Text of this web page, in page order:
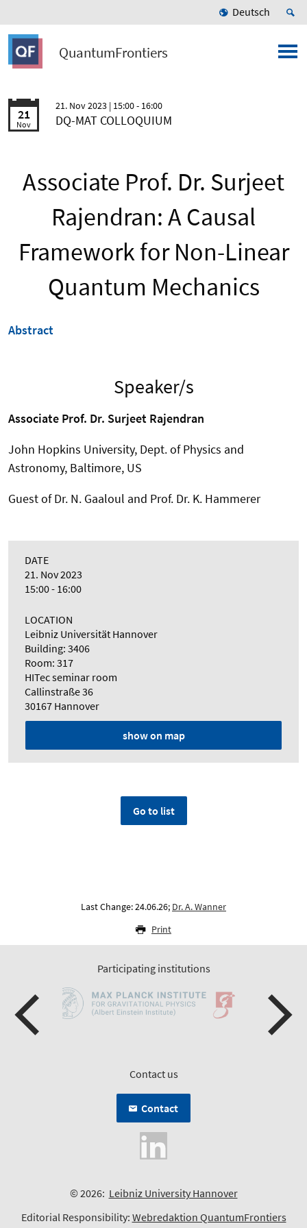
Deutsch
QuantumFrontiers
21
Nov
21. Nov 2023 | 15:00 - 16:00
DQ-MAT COLLOQUIUM
Associate Prof. Dr. Surjeet
Rajendran: A Causal
Framework for Non-Linear
Quantum Mechanics
Abstract
Speaker/s
Associate Prof. Dr. Surjeet Rajendran
John Hopkins University, Dept. of Physics and
Astronomy, Baltimore, US
Guest of Dr. N. Gaaloul and Prof. Dr. K. Hammerer
DATE
21. Nov 2023
15:00 - 16:00
LOCATION
Leibniz Universität Hannover
Building: 3406
Room: 317
HITec seminar room
Callinstraße 36
30167 Hannover
show on map
Go to list
Last Change: 24.06.26; Dr. A. Wanner
Print
Participating institutions
Contact us
Contact
© 2026: Leibniz University Hannover
Editorial Responsibility: Webredaktion QuantumFrontiers